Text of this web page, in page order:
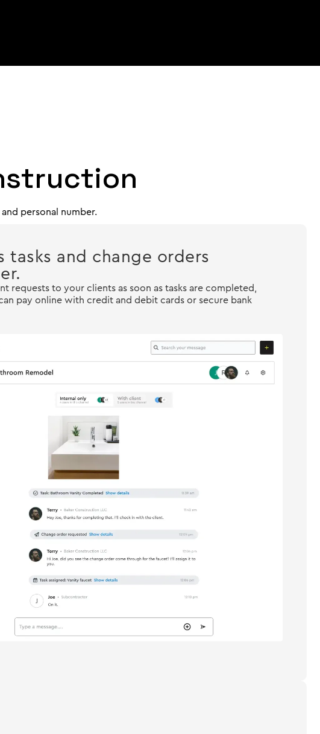
personal number.
tasks and change orders
requests to your clients as soon as tasks are completed,
pay online with credit and debit cards or secure bank